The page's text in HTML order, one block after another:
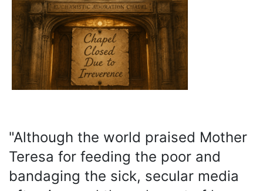
"Although the world praised Mother
Teresa for feeding the poor and
bandaging the sick, secular media